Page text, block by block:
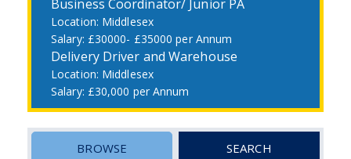
Business Coordinator/ Junior PA
Middlesex
£30000- £35000 per Annum
Delivery Driver and Warehouse
Middlesex
£30,000 per Annum
BROWSE SEARCH